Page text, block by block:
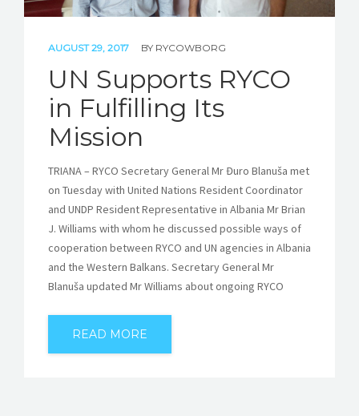
AUGUST 29, 2017 BY RYCOWBORG
UN Supports RYCO
in Fulfilling Its
Mission
TRIANA – RYCO Secretary General Mr Đuro Blanuša met
on Tuesday with United Nations Resident Coordinator
and UNDP Resident Representative in Albania Mr Brian
J. Williams with whom he discussed possible ways of
cooperation between RYCO and UN agencies in Albania
and the Western Balkans. Secretary General Mr
Blanuša updated Mr Williams about ongoing RYCO
READ MORE